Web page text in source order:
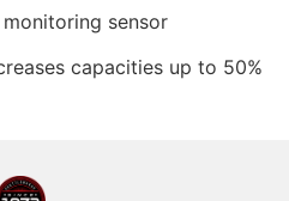
sensor
capacities up to 50%